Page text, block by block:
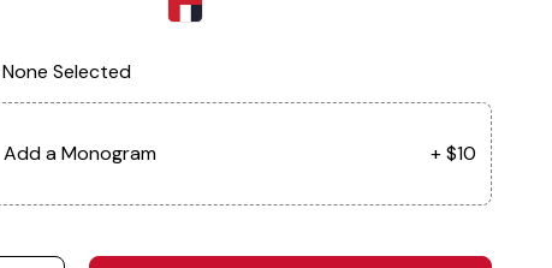
None Selected
Add a Monogram + $10